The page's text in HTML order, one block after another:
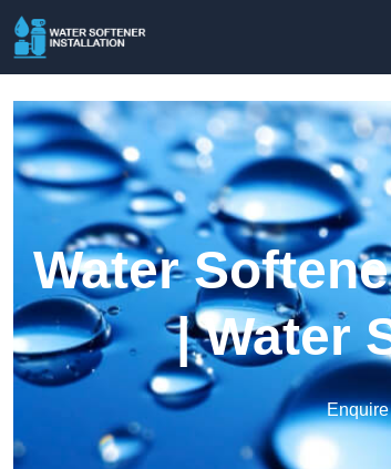
Water
| Water